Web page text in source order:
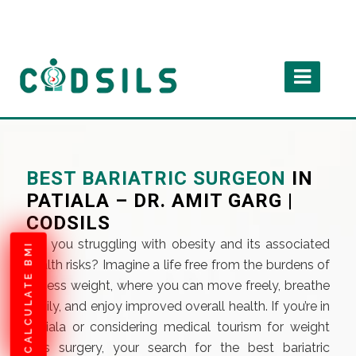
CALCULATE BMI
BEST BARIATRIC SURGEON IN
PATIALA – DR. AMIT GARG |
CODSILS
Are you struggling with obesity and its associated
health risks? Imagine a life free from the burdens of
excess weight, where you can move freely, breathe
easily, and enjoy improved overall health. If you’re in
Patiala or considering medical tourism for weight
loss surgery, your search for the best bariatric